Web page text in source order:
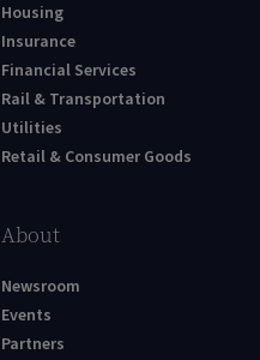
Housing
Insurance
Financial Services
Rail & Transportation
Utilities
Retail & Consumer Goods
About
Newsroom
Events
Partners